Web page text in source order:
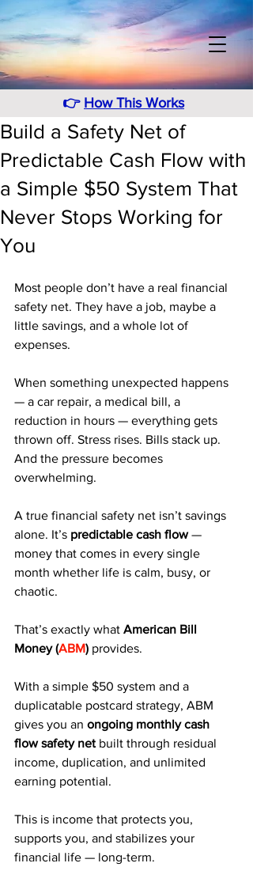
👉 How This Works
Build a Safety Net of
Predictable Cash Flow with
a Simple $50 System That
Never Stops Working for
You
Most people don’t have a real financial
safety net. They have a job, maybe a
little savings, and a whole lot of
expenses.
When something unexpected happens
— a car repair, a medical bill, a
reduction in hours — everything gets
thrown off. Stress rises. Bills stack up.
And the pressure becomes
overwhelming.
A true financial safety net isn’t savings
alone. It’s predictable cash flow —
money that comes in every single
month whether life is calm, busy, or
chaotic.
That’s exactly what American Bill
Money (ABM) provides.
With a simple $50 system and a
duplicatable postcard strategy, ABM
gives you an ongoing monthly cash
flow safety net built through residual
income, duplication, and unlimited
earning potential.
This is income that protects you,
supports you, and stabilizes your
financial life — long-term.